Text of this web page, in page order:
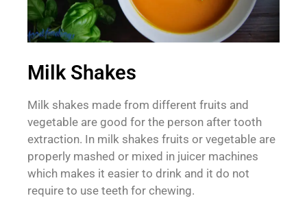
Milk Shakes
Milk shakes made from different fruits and
vegetable are good for the person after tooth
extraction. In milk shakes fruits or vegetable are
properly mashed or mixed in juicer machines
which makes it easier to drink and it do not
require to use teeth for chewing.